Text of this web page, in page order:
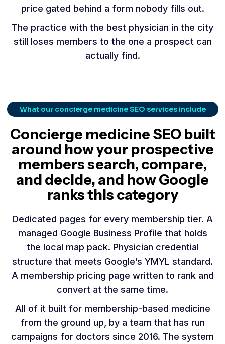
price gated behind a form nobody fills out.
The practice with the best physician in the city
still loses members to the one a prospect can
actually find.
What our concierge medicine SEO services include
Concierge medicine SEO built
around how your prospective
members search, compare,
and decide, and how Google
ranks this category
Dedicated pages for every membership tier. A
managed Google Business Profile that holds
the local map pack. Physician credential
structure that meets Google’s YMYL standard.
A membership pricing page written to rank and
convert at the same time.
All of it built for membership-based medicine
from the ground up, by a team that has run
campaigns for doctors since 2016. The system